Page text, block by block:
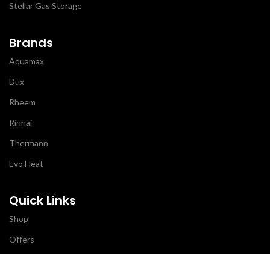
Stellar Gas Storage
Brands
Aquamax
Dux
Rheem
Rinnai
Thermann
Evo Heat
Quick Links
Shop
Offers